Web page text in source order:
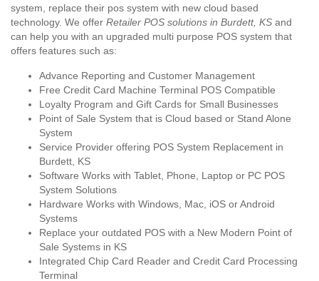
system, replace their pos system with new cloud based
technology. We offer Retailer POS solutions in Burdett, KS and
can help you with an upgraded multi purpose POS system that
offers features such as:
Advance Reporting and Customer Management
Free Credit Card Machine Terminal POS Compatible
Loyalty Program and Gift Cards for Small Businesses
Point of Sale System that is Cloud based or Stand Alone
System
Service Provider offering POS System Replacement in
Burdett, KS
Software Works with Tablet, Phone, Laptop or PC POS
System Solutions
Hardware Works with Windows, Mac, iOS or Android
Systems
Replace your outdated POS with a New Modern Point of
Sale Systems in KS
Integrated Chip Card Reader and Credit Card Processing
Terminal